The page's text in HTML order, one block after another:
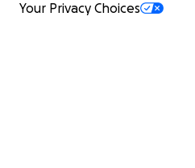
Your Privacy Choices